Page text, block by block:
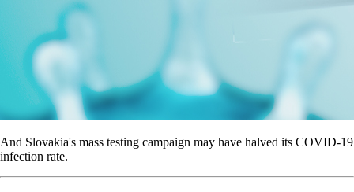
And Slovakia's mass testing campaign may have halved its COVID-19
infection rate.